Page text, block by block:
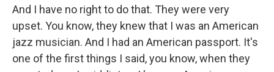
And I have no right to do that. They were very
upset. You know, they knew that I was an American
jazz musician. And I had an American passport. It's
one of the first things I said, you know, when they